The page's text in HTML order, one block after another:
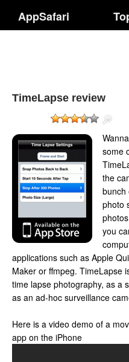
AppSafari
TimeLapse review
some
the
bunch
photo
you
applications such as Apple
Maker or ffmpeg. TimeLapse
time lapse photography, as a
as an ad-hoc surveillance
Here is a video demo of a
app on the iPhone